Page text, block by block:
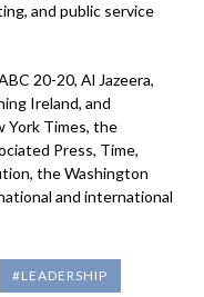
and public service
20-20, Al Jazeera,
Ireland, and
York Times, the
Press, Time,
the Washington
and international
#LEADERSHIP